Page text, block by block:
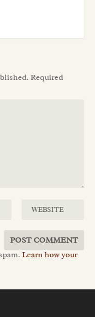
Required
Learn how your